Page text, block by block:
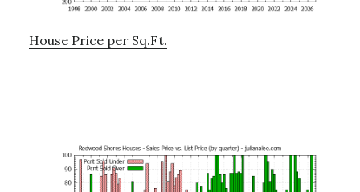
House Price per Sq.Ft.